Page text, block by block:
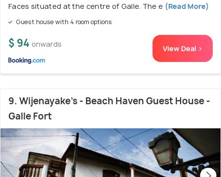
Faces situated at the centre of Galle. The e (Read More)
Guest house with 4 room options
$ 94 onwards View Deal >
9. Wijenayake's - Beach Haven Guest House -
Galle Fort